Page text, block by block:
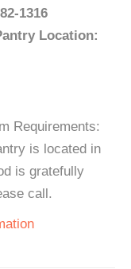
1316
Location:
Requirements:
is located in
is gratefully
call.